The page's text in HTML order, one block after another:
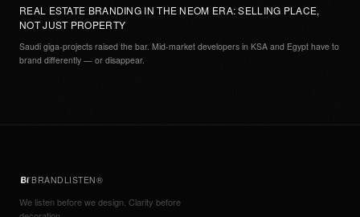
REAL ESTATE BRANDING IN THE NEOM ERA: SELLING PLACE,
NOT JUST PROPERTY
Saudi giga-projects raised the bar. Mid-market developers in KSA and Egypt have to
brand differently — or disappear.
BRANDLISTEN®
We listen before we design. Clarity before